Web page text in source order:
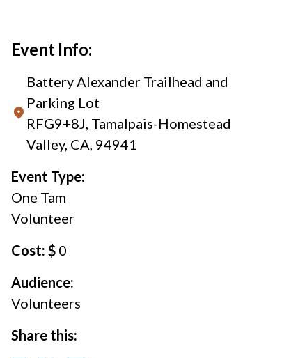
Event Info:
Battery Alexander Trailhead and
Parking Lot
RFG9+8J, Tamalpais-Homestead
Valley, CA, 94941
Event Type:
One Tam
Volunteer
Cost: $0
Audience:
Volunteers
Share this: